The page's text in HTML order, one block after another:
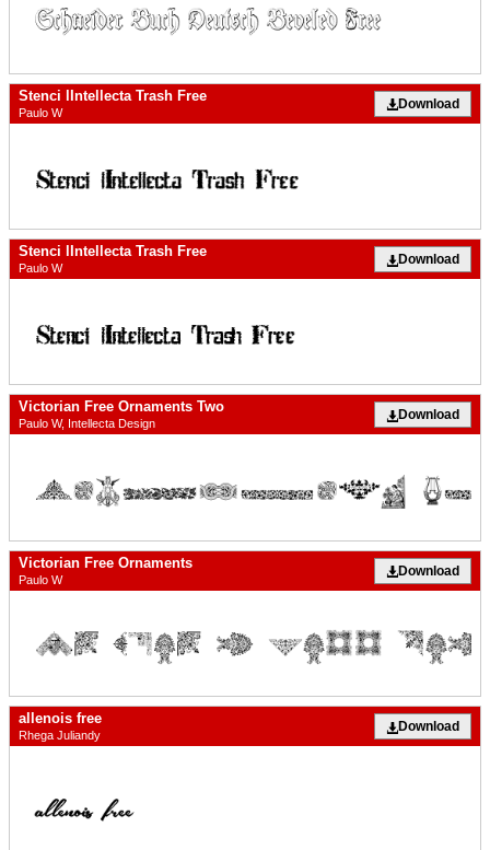
Stenci lIntellecta Trash Free
Paulo W
Download
Stenci lIntellecta Trash Free
Paulo W
Download
Victorian Free Ornaments Two
Paulo W, Intellecta Design
Download
Victorian Free Ornaments
Paulo W
Download
allenois free
Rhega Juliandy
Download